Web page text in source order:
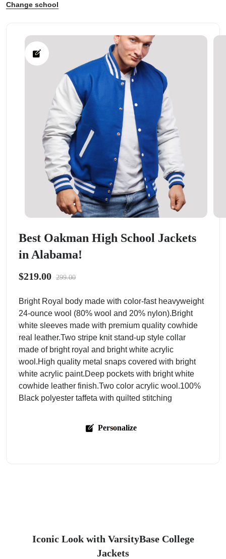
Change school
Best Oakman High School Jackets
in Alabama!
$219.00 299.00
Bright Royal body made with color-fast heavyweight
24-ounce wool (80% wool and 20% nylon).Bright
white sleeves made with premium quality cowhide
real leather.Two stripe knit stand-up style collar
made of bright royal and bright white acrylic
wool.High quality metal snaps covered with bright
white acrylic paint.Deep pockets with bright white
cowhide leather finish.Two color acrylic wool.100%
Black polyester taffeta with quilted stitching
Personalize
Iconic Look with VarsityBase College
Jackets